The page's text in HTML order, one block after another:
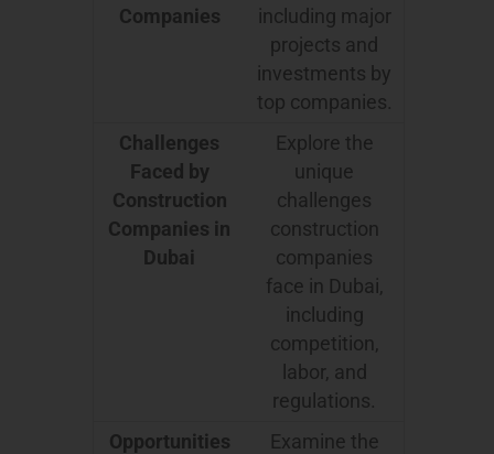
Companies
including major
projects and
investments by
top companies.
Challenges
Faced by
Construction
Companies in
Dubai
Explore the
unique
challenges
construction
companies
face in Dubai,
including
competition,
labor, and
regulations.
Opportunities
Examine the